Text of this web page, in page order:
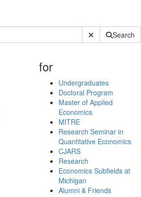
Submit SiteSearch
for
Undergraduates
Doctoral Program
Master of Applied
Economics
MITRE
Research Seminar in
Quantitative Economics
CJARS
Research
Economics Subfields at
Michigan
Alumni & Friends